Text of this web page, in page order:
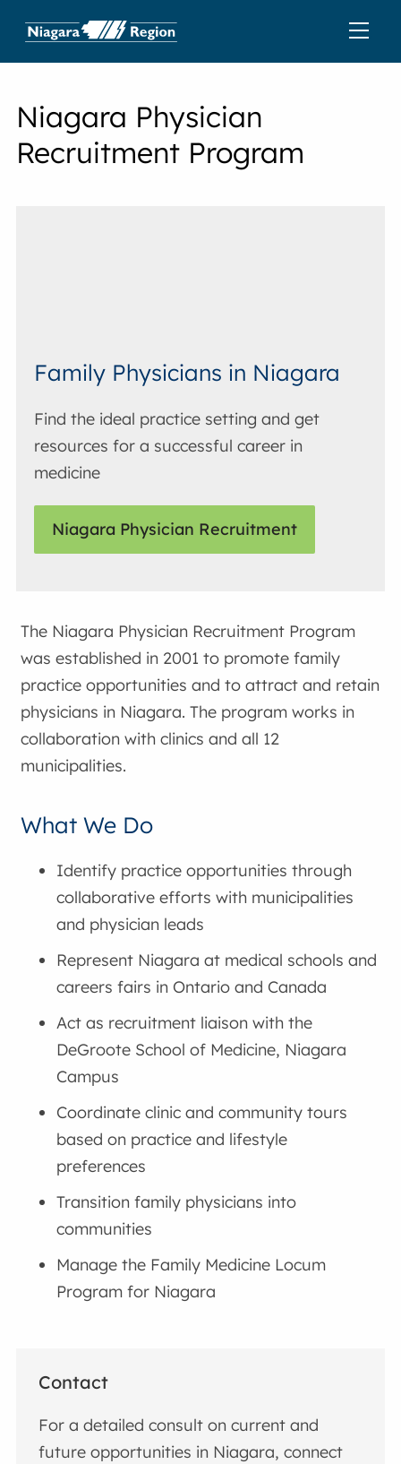
Niagara Physician
Recruitment Program
Family Physicians in Niagara
Find the ideal practice setting and get
resources for a successful career in
medicine
Niagara Physician Recruitment
The Niagara Physician Recruitment Program
was established in 2001 to promote family
practice opportunities and to attract and retain
physicians in Niagara. The program works in
collaboration with clinics and all 12
municipalities.
What We Do
Identify practice opportunities through
collaborative efforts with municipalities
and physician leads
Represent Niagara at medical schools and
careers fairs in Ontario and Canada
Act as recruitment liaison with the
DeGroote School of Medicine, Niagara
Campus
Coordinate clinic and community tours
based on practice and lifestyle
preferences
Transition family physicians into
communities
Manage the Family Medicine Locum
Program for Niagara
Contact
For a detailed consult on current and
future opportunities in Niagara, connect